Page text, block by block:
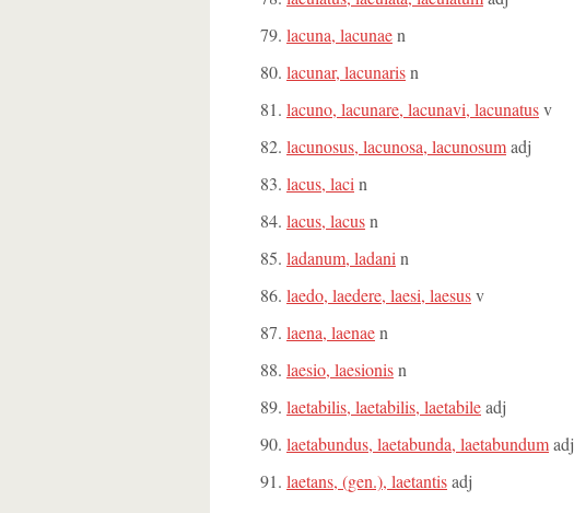
lacuna, lacunaen
lacunar, lacunarisn
lacuno, lacunare, lacunavi, lacunatusv
lacunosus, lacunosa, lacunosumadj
lacus, laci n
lacus, lacusn
ladanum, ladani n
laedo, laedere, laesi, laesusv
laena, laenaen
laesio, laesionisn
laetabilis, laetabilis, laetabileadj
laetabundus, laetabunda, laetabundumadj
laetans, (gen.), laetantisadj